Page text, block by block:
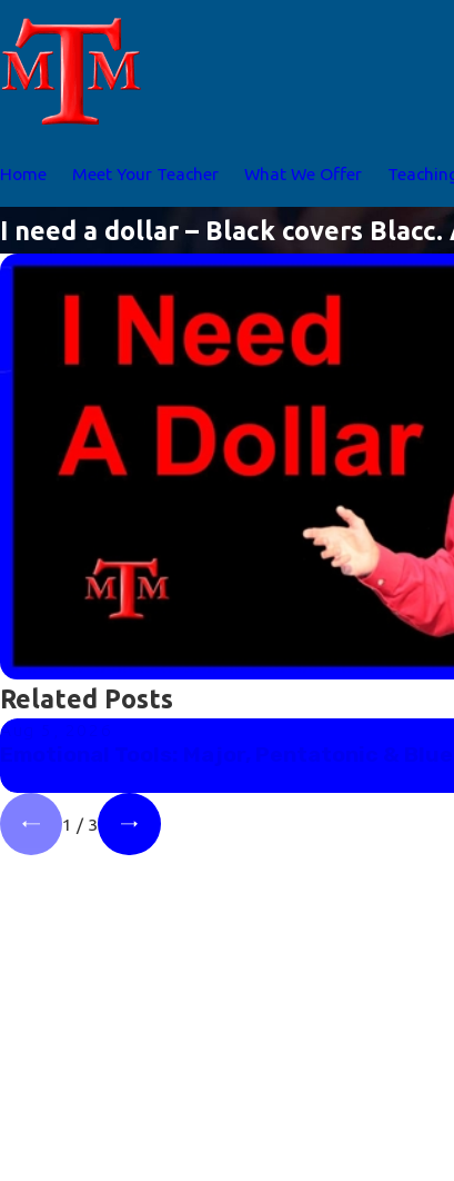
Home Meet Your Teacher What We Offer
I need a dollar – Black covers
Related Posts
Aug 5, 2026
1 / 3